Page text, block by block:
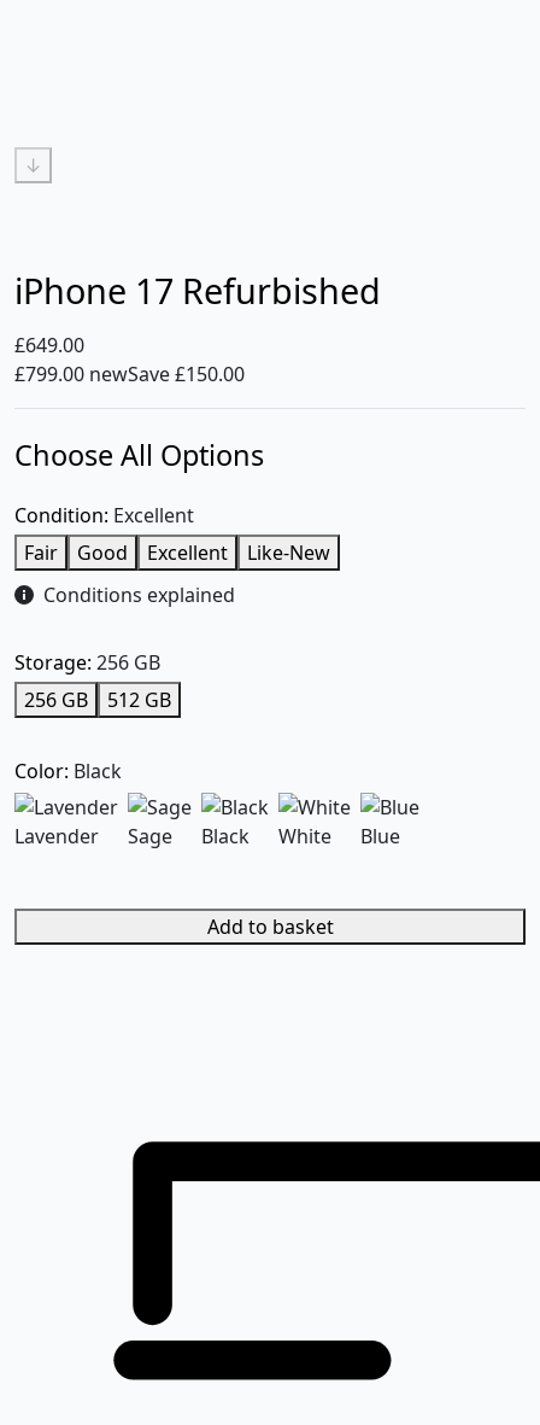
↓
iPhone 17 Refurbished
£649.00
£799.00 newSave £150.00
Choose All Options
Condition: Excellent
Fair
Good Excellent
Like-New
Conditions explained
Storage: 256 GB
256 GB
512 GB
Color: Black
Lavender Sage Black White Blue
Add to basket